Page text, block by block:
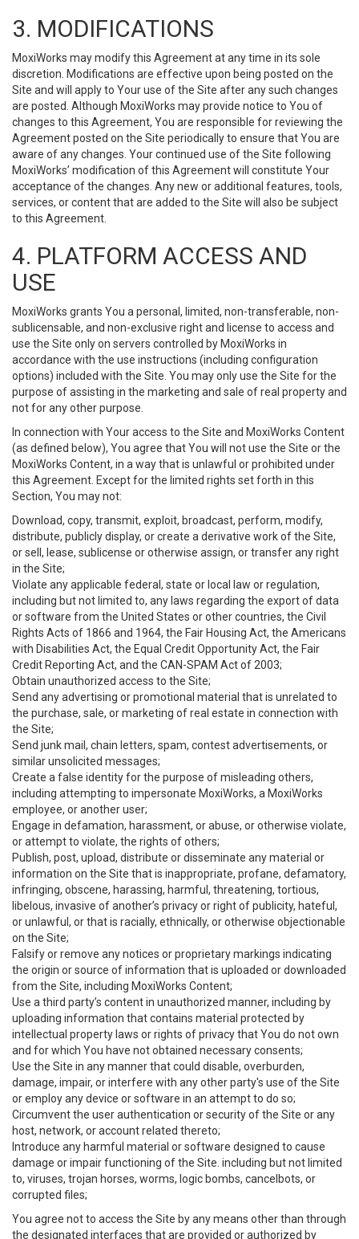
3. MODIFICATIONS
MoxiWorks may modify this Agreement at any time in its sole
discretion. Modifications are effective upon being posted on the
Site and will apply to Your use of the Site after any such changes
are posted. Although MoxiWorks may provide notice to You of
changes to this Agreement, You are responsible for reviewing the
Agreement posted on the Site periodically to ensure that You are
aware of any changes. Your continued use of the Site following
MoxiWorks’ modification of this Agreement will constitute Your
acceptance of the changes. Any new or additional features, tools,
services, or content that are added to the Site will also be subject
to this Agreement.
4. PLATFORM ACCESS AND
USE
MoxiWorks grants You a personal, limited, non-transferable, non-
sublicensable, and non-exclusive right and license to access and
use the Site only on servers controlled by MoxiWorks in
accordance with the use instructions (including configuration
options) included with the Site. You may only use the Site for the
purpose of assisting in the marketing and sale of real property and
not for any other purpose.
In connection with Your access to the Site and MoxiWorks Content
(as defined below), You agree that You will not use the Site or the
MoxiWorks Content, in a way that is unlawful or prohibited under
this Agreement. Except for the limited rights set forth in this
Section, You may not:
Download, copy, transmit, exploit, broadcast, perform, modify,
distribute, publicly display, or create a derivative work of the Site,
or sell, lease, sublicense or otherwise assign, or transfer any right
in the Site;
Violate any applicable federal, state or local law or regulation,
including but not limited to, any laws regarding the export of data
or software from the United States or other countries, the Civil
Rights Acts of 1866 and 1964, the Fair Housing Act, the Americans
with Disabilities Act, the Equal Credit Opportunity Act, the Fair
Credit Reporting Act, and the CAN-SPAM Act of 2003;
Obtain unauthorized access to the Site;
Send any advertising or promotional material that is unrelated to
the purchase, sale, or marketing of real estate in connection with
the Site;
Send junk mail, chain letters, spam, contest advertisements, or
similar unsolicited messages;
Create a false identity for the purpose of misleading others,
including attempting to impersonate MoxiWorks, a MoxiWorks
employee, or another user;
Engage in defamation, harassment, or abuse, or otherwise violate,
or attempt to violate, the rights of others;
Publish, post, upload, distribute or disseminate any material or
information on the Site that is inappropriate, profane, defamatory,
infringing, obscene, harassing, harmful, threatening, tortious,
libelous, invasive of another’s privacy or right of publicity, hateful,
or unlawful, or that is racially, ethnically, or otherwise objectionable
on the Site;
Falsify or remove any notices or proprietary markings indicating
the origin or source of information that is uploaded or downloaded
from the Site, including MoxiWorks Content;
Use a third party’s content in unauthorized manner, including by
uploading information that contains material protected by
intellectual property laws or rights of privacy that You do not own
and for which You have not obtained necessary consents;
Use the Site in any manner that could disable, overburden,
damage, impair, or interfere with any other party's use of the Site
or employ any device or software in an attempt to do so;
Circumvent the user authentication or security of the Site or any
host, network, or account related thereto;
Introduce any harmful material or software designed to cause
damage or impair functioning of the Site. including but not limited
to, viruses, trojan horses, worms, logic bombs, cancelbots, or
corrupted files;
You agree not to access the Site by any means other than through
the designated interfaces that are provided or authorized by